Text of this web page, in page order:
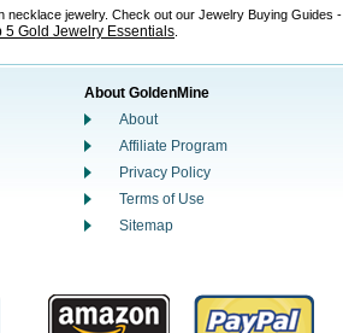
jewelry. Check out our Jewelry Buying Guides -
5 Gold Jewelry Essentials
About GoldenMine
About
Affiliate Program
Privacy Policy
Terms of Use
Sitemap